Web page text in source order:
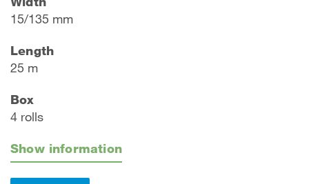
15/135 mm
Length
25 m
Box
4 rolls
Show information